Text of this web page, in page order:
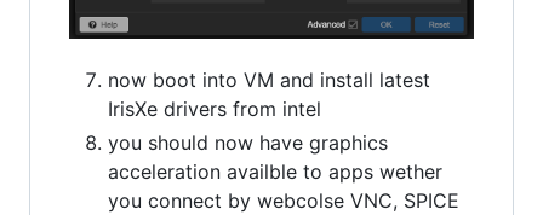
now boot into VM and install latest
IrisXe drivers from intel
you should now have graphics
acceleration availble to apps wether
you connect by webcolse VNC, SPICE